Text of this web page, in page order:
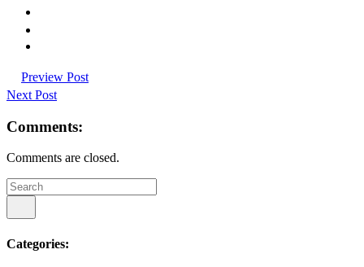
Preview Post
Next Post
Comments:
Comments are closed.
Categories: